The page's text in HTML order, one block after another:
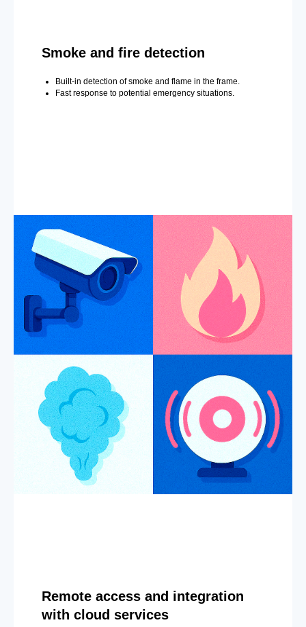
Smoke and fire detection
Built-in detection of smoke and flame in the frame.
Fast response to potential emergency situations.
Remote access and integration
with cloud services